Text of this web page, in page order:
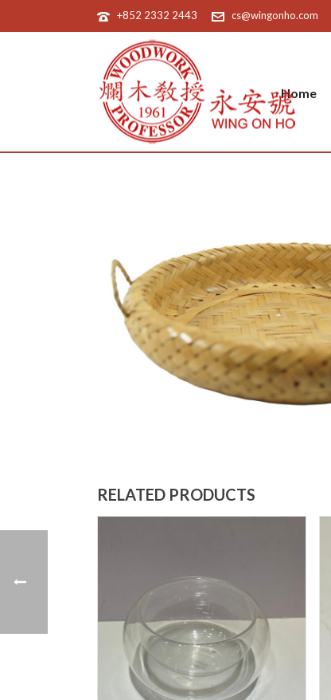
+852 2332 2443 cs@wingonho.com
Home
RELATED PRODUCTS